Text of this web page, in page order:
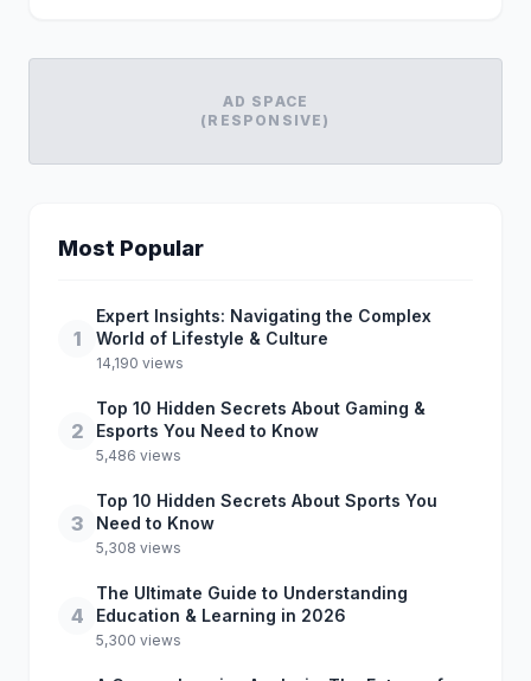
AD SPACE
(RESPONSIVE)
Most Popular
1
Expert Insights: Navigating the Complex
World of Lifestyle & Culture
14,190 views
2
Top 10 Hidden Secrets About Gaming &
Esports You Need to Know
5,486 views
3
Top 10 Hidden Secrets About Sports You
Need to Know
5,308 views
4
The Ultimate Guide to Understanding
Education & Learning in 2026
5,300 views